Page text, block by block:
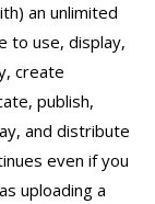
an unlimited
to use, display,
create
publish,
and distribute
even if you
uploading a